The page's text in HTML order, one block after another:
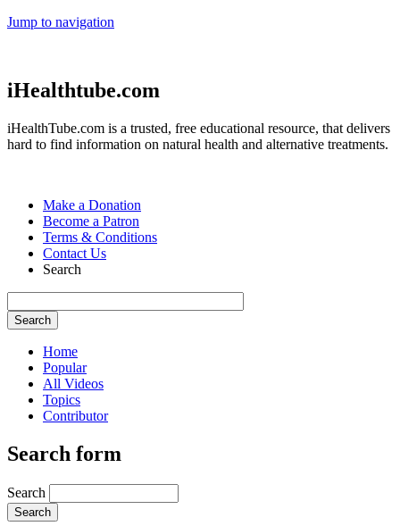
Jump to navigation
iHealthtube.com
iHealthTube.com is a trusted, free educational resource, that delivers
hard to find information on natural health and alternative treatments.
Make a Donation
Become a Patron
Terms & Conditions
Contact Us
Search
Home
Popular
All Videos
Topics
Contributor
Search form
Search